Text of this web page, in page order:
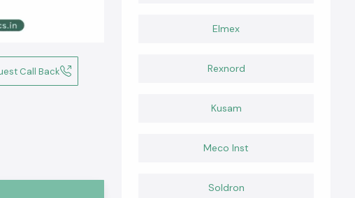
Call Back
Elmex
Rexnord
Kusam
Meco Inst
Soldron